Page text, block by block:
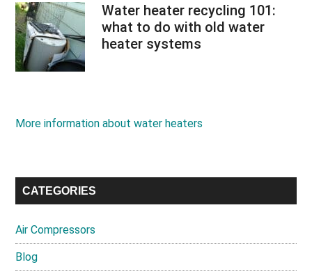
Water heater recycling 101:
what to do with old water
heater systems
More information about water heaters
CATEGORIES
Air Compressors
Blog